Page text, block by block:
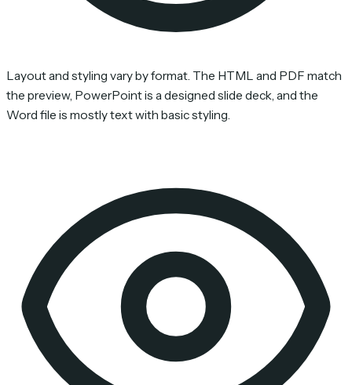
Layout and styling vary by format. The HTML and PDF match
the preview, PowerPoint is a designed slide deck, and the
Word file is mostly text with basic styling.